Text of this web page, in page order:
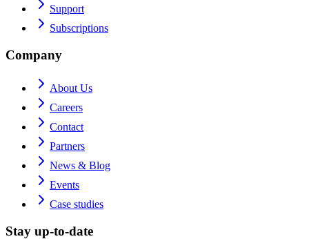
Support
Subscriptions
Company
About Us
Careers
Contact
Partners
News & Blog
Events
Case studies
Stay up-to-date